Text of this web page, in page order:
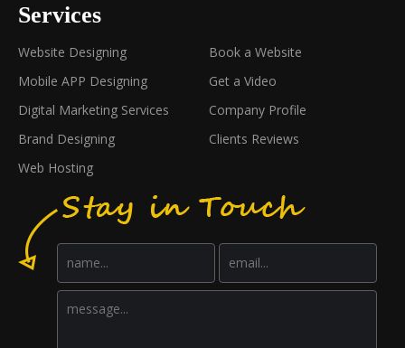
Services
Website Designing
Mobile APP Designing
Digital Marketing Services
Brand Designing
Web Hosting
Book a Website
Get a Video
Company Profile
Clients Reviews